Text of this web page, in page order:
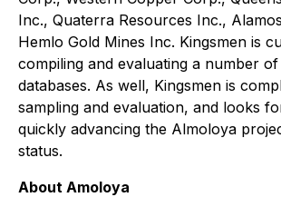
Inc., Quaterra Resources Inc.,
Hemlo Gold Mines Inc. Kingsmen is
compiling and evaluating a number
databases. As well, Kingsmen is
sampling and evaluation, and looks
quickly advancing the Almoloya
status.
About Amoloya